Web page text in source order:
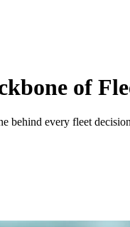
of
behind every fleet